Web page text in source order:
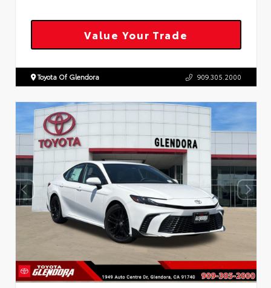
Value Your Trade
Toyota Of Glendora 909.305.2000